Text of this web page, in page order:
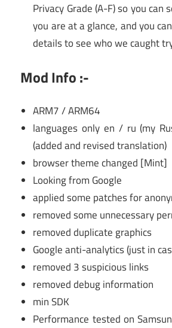
Privacy Grade (A-F) so you can
you are at a glance, and you
details to see who we caught
Mod Info :-
ARM7 / ARM64
languages only en / ru (my
(added and revised translation)
browser theme changed [Mint]
Looking from Google
applied some patches for
removed some unnecessary
removed duplicate graphics
Google anti-analytics (just in
removed 3 suspicious links
removed debug information
min SDK
Performance tested on